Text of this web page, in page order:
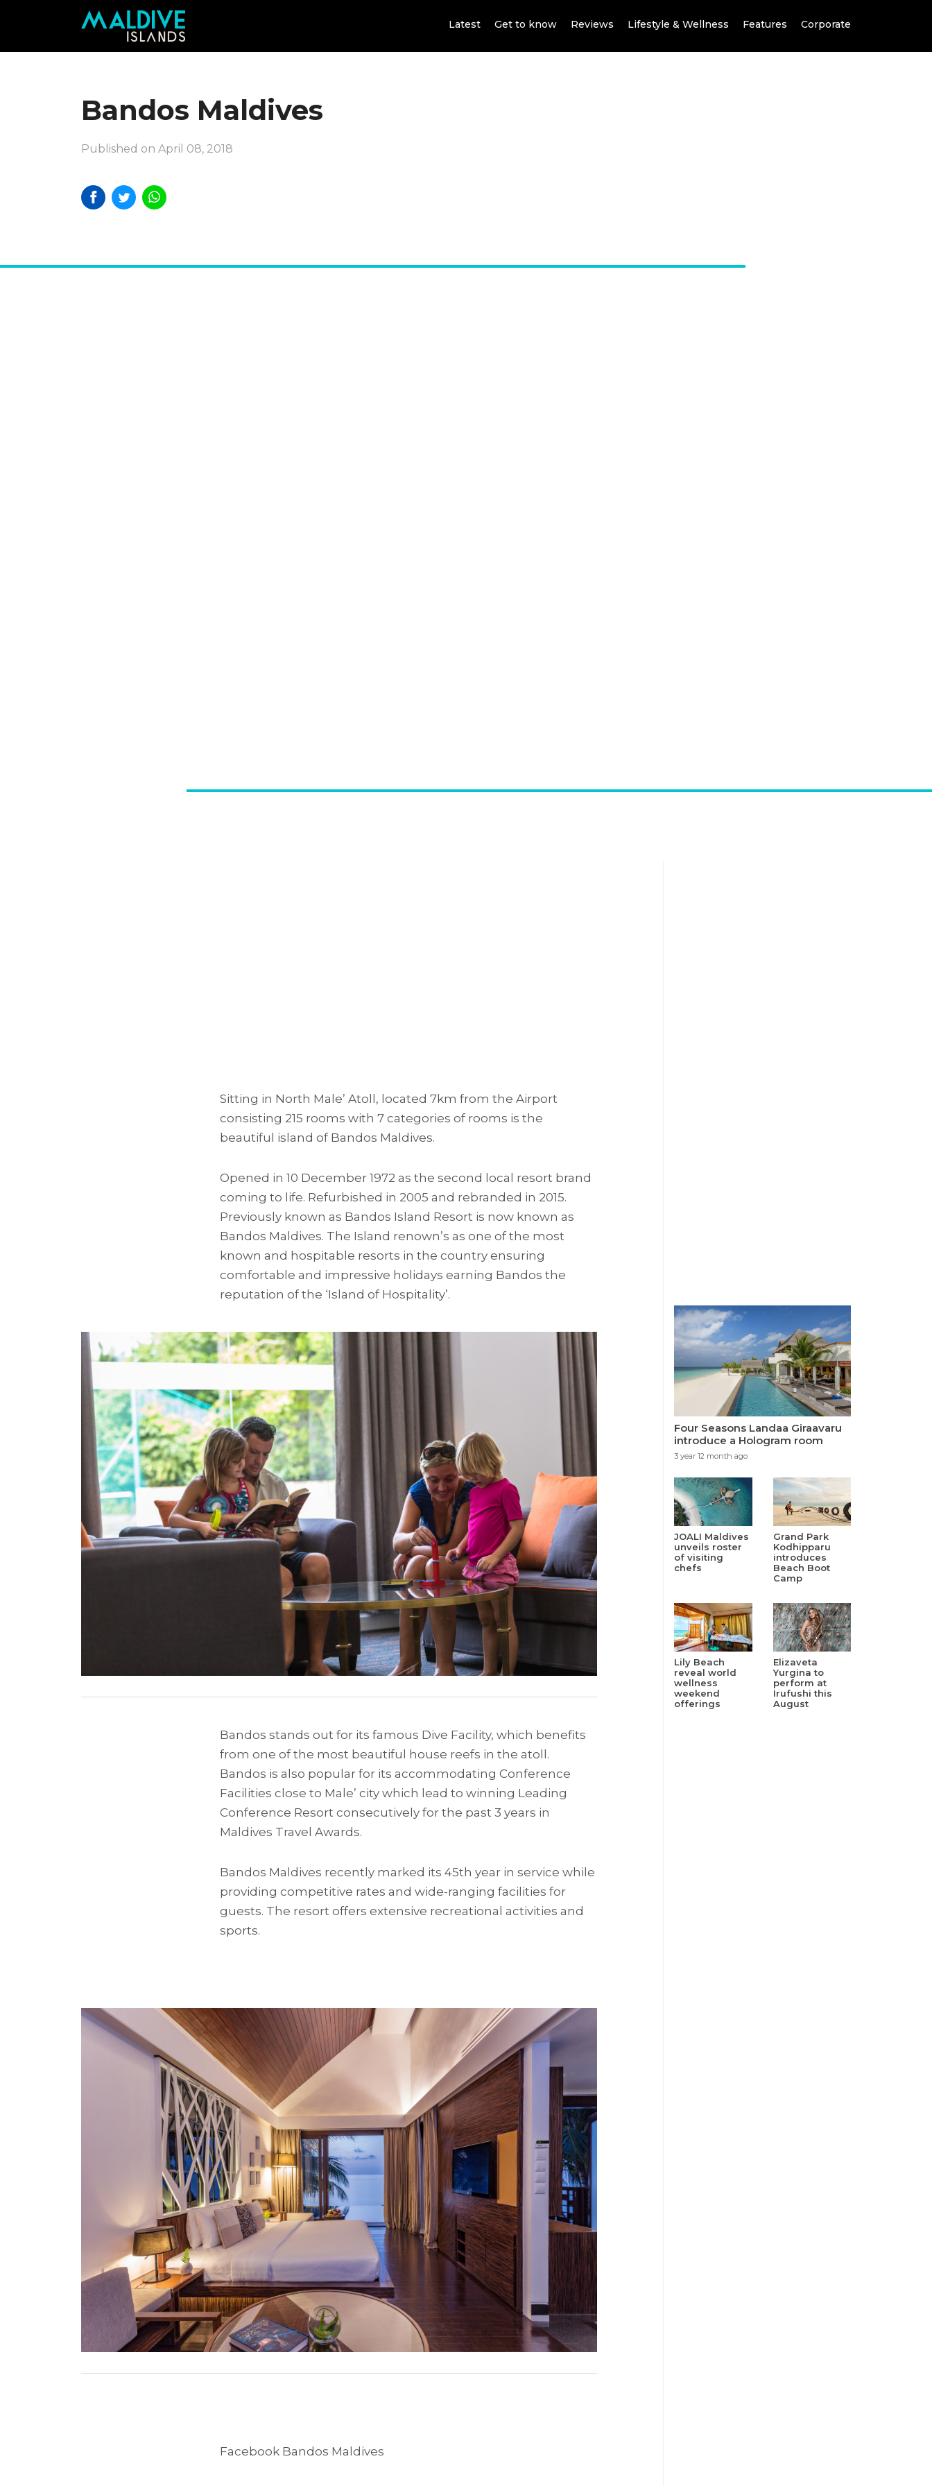
Latest Get to know Reviews Lifestyle & Wellness Features Corporate
Bandos Maldives
Published on April 08, 2018
Sitting in North Male’ Atoll, located 7km from the Airport
consisting 215 rooms with 7 categories of rooms is the
beautiful island of Bandos Maldives.
Opened in 10 December 1972 as the second local resort brand
coming to life. Refurbished in 2005 and rebranded in 2015.
Previously known as Bandos Island Resort is now known as
Bandos Maldives. The Island renown’s as one of the most
known and hospitable resorts in the country ensuring
comfortable and impressive holidays earning Bandos the
reputation of the ‘Island of Hospitality’.
Bandos stands out for its famous Dive Facility, which benefits
from one of the most beautiful house reefs in the atoll.
Bandos is also popular for its accommodating Conference
Facilities close to Male’ city which lead to winning Leading
Conference Resort consecutively for the past 3 years in
Maldives Travel Awards.
Bandos Maldives recently marked its 45th year in service while
providing competitive rates and wide-ranging facilities for
guests. The resort offers extensive recreational activities and
sports.
Facebook Bandos Maldives
Four Seasons Landaa Giraavaru
introduce a Hologram room
3 year 12 month ago
JOALI Maldives
unveils roster
of visiting
chefs
Grand Park
Kodhipparu
introduces
Beach Boot
Camp
Lily Beach
reveal world
wellness
weekend
offerings
Elizaveta
Yurgina to
perform at
Irufushi this
August